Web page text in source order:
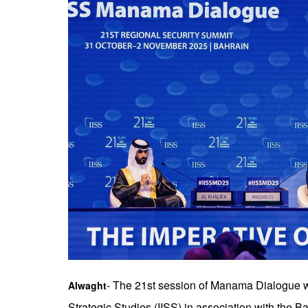
Alwaght- The 21st session of Manama Dialogue